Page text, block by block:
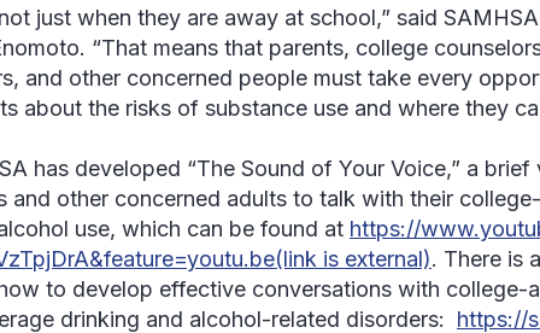
just when they are away at school,” said
“That means that parents, college
and other concerned people must take every
about the risks of substance use and where they
has developed “The Sound of Your Voice,” a
and other concerned adults to talk with their
use, which can be found at https://
is external). There is
to develop effective conversations with college-
drinking and alcohol-related disorders: https://